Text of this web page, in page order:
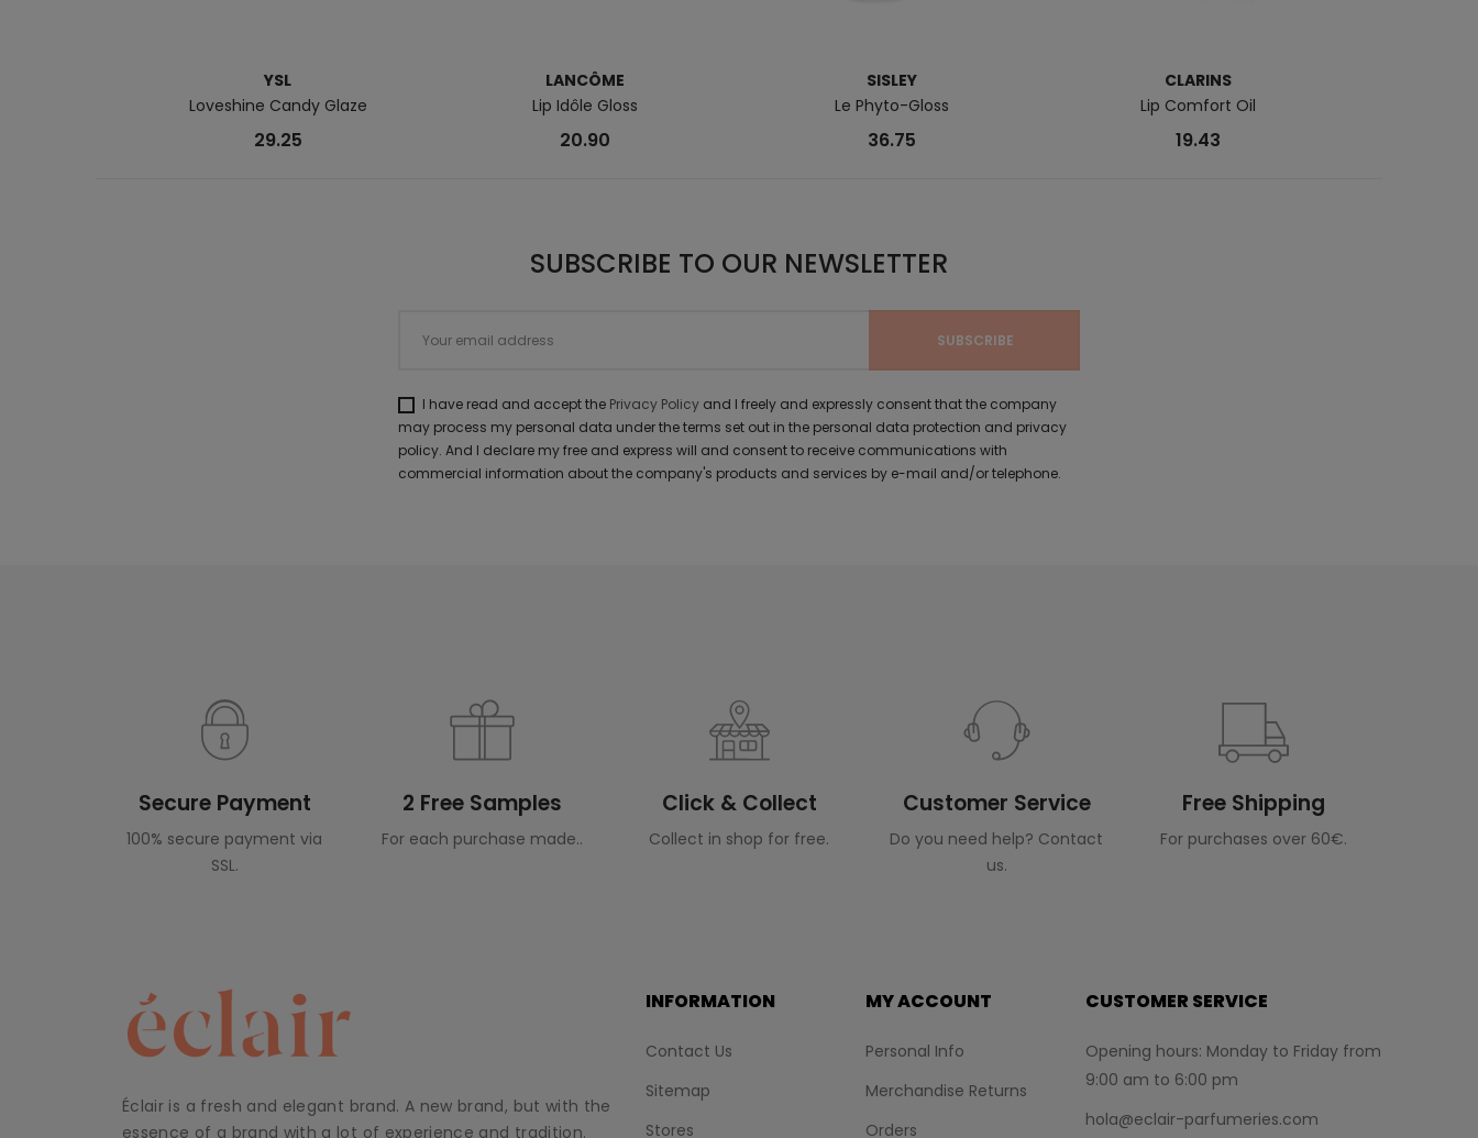
YSL
Loveshine Candy Glaze
29.25
LANCÔME
Lip Idôle Gloss
20.90
SISLEY
Le Phyto-Gloss
36.75
CLARINS
Lip Comfort Oil
19.43
SUBSCRIBE TO OUR NEWSLETTER
I have read and accept the Privacy Policy and I freely and expressly consent that the company
may process my personal data under the terms set out in the personal data protection and privacy
policy. And I declare my free and express will and consent to receive communications with
commercial information about the company's products and services by e-mail and/or telephone.
Secure Payment
100% secure payment via
SSL.
2 Free Samples
For each purchase made..
Click & Collect
Collect in shop for free.
Customer Service
Do you need help? Contact
us.
Free Shipping
For purchases over 60€.
Éclair is a fresh and elegant brand. A new brand, but with the
essence of a brand with a lot of experience and tradition.
INFORMATION
Contact Us
Sitemap
Stores
MY ACCOUNT
Personal Info
Merchandise Returns
Orders
CUSTOMER SERVICE
Opening hours: Monday to Friday from
9:00 am to 6:00 pm
hola@eclair-parfumeries.com